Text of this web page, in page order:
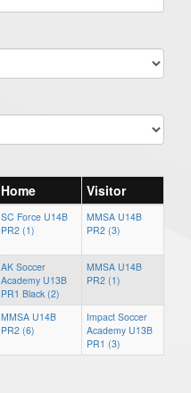
Home Visitor
SC Force U14B
PR2 (1)
MMSA U14B
PR2 (3)
AK Soccer
Academy U13B
PR1 Black (2)
MMSA U14B
PR2 (1)
MMSA U14B
PR2 (6)
Impact Soccer
Academy U13B
PR1 (3)